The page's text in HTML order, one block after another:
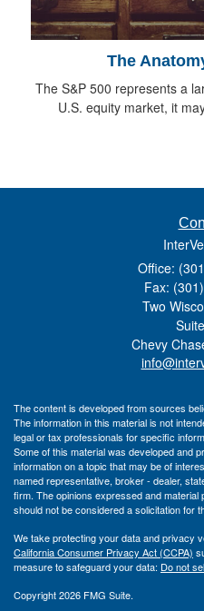
The
The S&P 500 represents a
U.S. equity market, it
Office:
Fax:
Two
Chevy
The content is developed from sources
The information in this material is not
legal or tax professionals for specific
Some of this material was developed and
information on a topic that may be of
named representative, broker - dealer,
firm. The opinions expressed and
should not be considered a solicitation for
We take protecting your data and privacy
California Consumer Privacy Act (CCPA)
measure to safeguard your data: Do not
Copyright 2026 FMG Suite.